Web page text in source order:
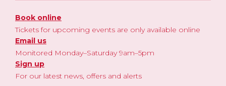
Book online
Tickets for upcoming events are only available online
Email us
Monitored Monday–Saturday 9am–5pm
Sign up
For our latest news, offers and alerts